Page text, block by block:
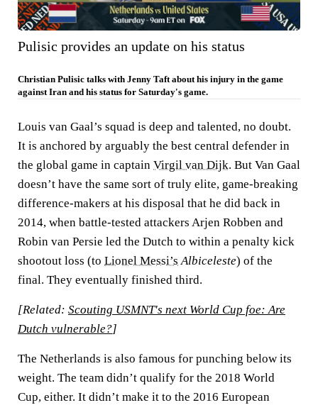
Pulisic provides an update on his status
Christian Pulisic talks with Jenny Taft about his injury in the game
against Iran and his status for Saturday's game.
Louis van Gaal’s squad is deep and talented, no doubt.
It is anchored by arguably the best central defender in
the global game in captain Virgil van Dijk. But Van Gaal
doesn’t have the same sort of truly elite, game-breaking
difference-makers at his disposal that he did back in
2014, when battle-tested attackers Arjen Robben and
Robin van Persie led the Dutch to within a penalty kick
shootout loss (to Lionel Messi’s Albiceleste) of the
final. They eventually finished third.
[Related: Scouting USMNT's next World Cup foe: Are
Dutch vulnerable?]
The Netherlands is also famous for punching below its
weight. The team didn’t qualify for the 2018 World
Cup, either. It didn’t make it to the 2016 European